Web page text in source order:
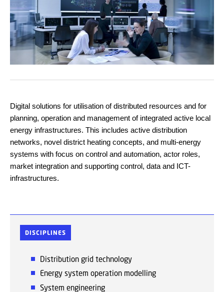
Digital solutions for utilisation of distributed resources and for
planning, operation and management of integrated active local
energy infrastructures. This includes active distribution
networks, novel district heating concepts, and multi-energy
systems with focus on control and automation, actor roles,
market integration and supporting control, data and ICT-
infrastructures.
DISCIPLINES
Distribution grid technology
Energy system operation modelling
System engineering